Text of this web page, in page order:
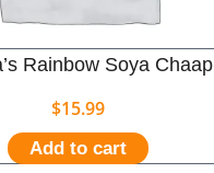
Rainbow Soya Chaap
$15.99
Add to cart